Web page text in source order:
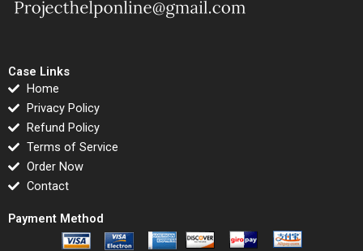
Case Links
Home
Privacy Policy
Refund Policy
Terms of Service
Order Now
Contact
Payment Method